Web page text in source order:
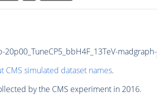
madgraph-
CMS simulated dataset names.
by the CMS experiment in 2016.